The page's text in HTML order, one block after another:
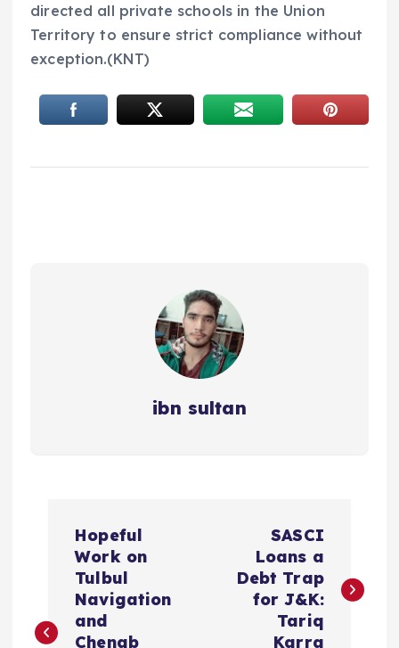
directed all private schools in the Union
Territory to ensure strict compliance without
exception.(KNT)
ibn sultan
Hopeful
Work on
Tulbul
Navigation
and
Chenab
SASCI
Loans a
Debt Trap
for J&K:
Tariq
Karra